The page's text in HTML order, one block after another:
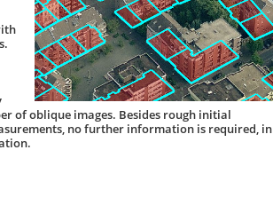
of oblique images. Besides rough initial
no further information is required, in